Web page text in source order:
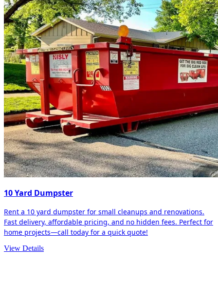
10 Yard Dumpster
Rent a 10 yard dumpster for small cleanups and renovations.
Fast delivery, affordable pricing, and no hidden fees. Perfect for
home projects—call today for a quick quote!
View Details